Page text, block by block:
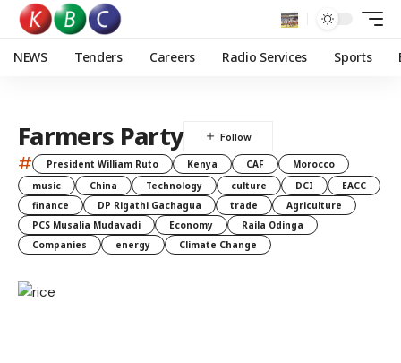
NEWS Tenders Careers Radio Services Sports
Farmers Party
# President William Ruto Kenya CAF
Morocco
music
China Technology culture DCI
EACC
finance
DP Rigathi Gachagua trade
Agriculture
PCS Musalia Mudavadi
Economy
Raila Odinga
Companies
energy Climate Change